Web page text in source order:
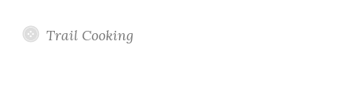
Trail Cooking